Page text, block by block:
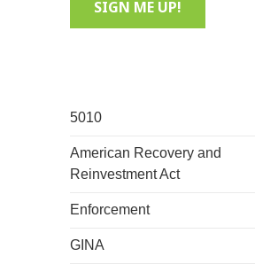
5010
American Recovery and
Reinvestment Act
Enforcement
GINA